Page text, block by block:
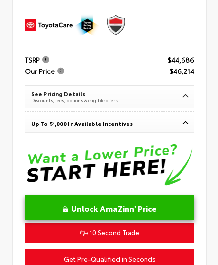
TSRP
$44,686
Our Price
$46,214
See Pricing Details
Discounts, fees, options & eligible offers
Up To $1,000 In Available Incentives
Unlock AmaZinn' Price
10 Second Trade
Get Pre-Qualified in Seconds